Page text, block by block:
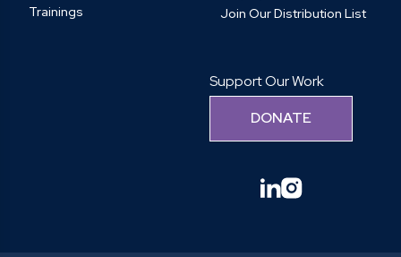
Trainings
Join Our Distribution List
Support Our Work
DONATE
linkedininstagram